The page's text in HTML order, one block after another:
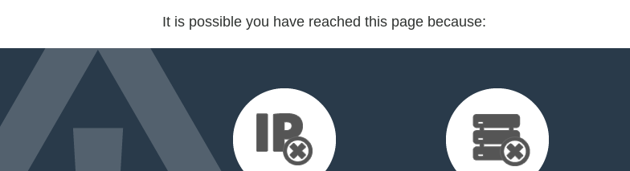
It is possible you have reached this page because: